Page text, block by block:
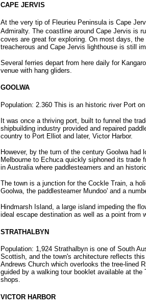
CAPE JERVIS
At the very tip of Fleurieu Peninsula is Cape
Admiralty. The coastline around Cape Jervis is
coves are great for exploring. On most days,
treacherous and Cape Jervis lighthouse is still
Several ferries depart from here daily for
venue with hang gliders.
GOOLWA
Population: 2.360 This is an historic river Port
It was once a thriving port, built to funnel the
shipbuilding industry provided and repaired
country to Port Elliot and later, Victor Harbor.
However, by the turn of the century Goolwa
Melbourne to Echuca quickly siphoned its
in Australia where paddlesteamers and an
The town is a junction for the Cockle Train, a
Goolwa, the paddlesteamer Mundoo' and a
Hindmarsh Island, a large island impeding the
ideal escape destination as well as a point from
STRATHALBYN
Population: 1,924 Strathalbyn is one of South
Scottish, and the town's architecture reflects
Andrews Church which overlooks the tree-lined
guided by a walking tour booklet available at
shops.
VICTOR HARBOR